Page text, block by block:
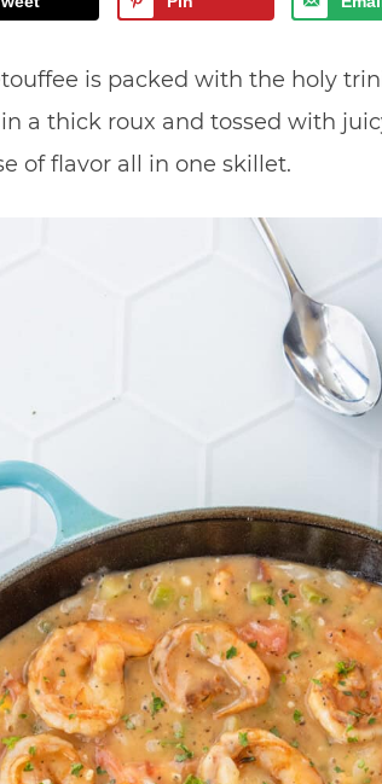
is packed with the holy
a thick roux and tossed with
of flavor all in one skillet.